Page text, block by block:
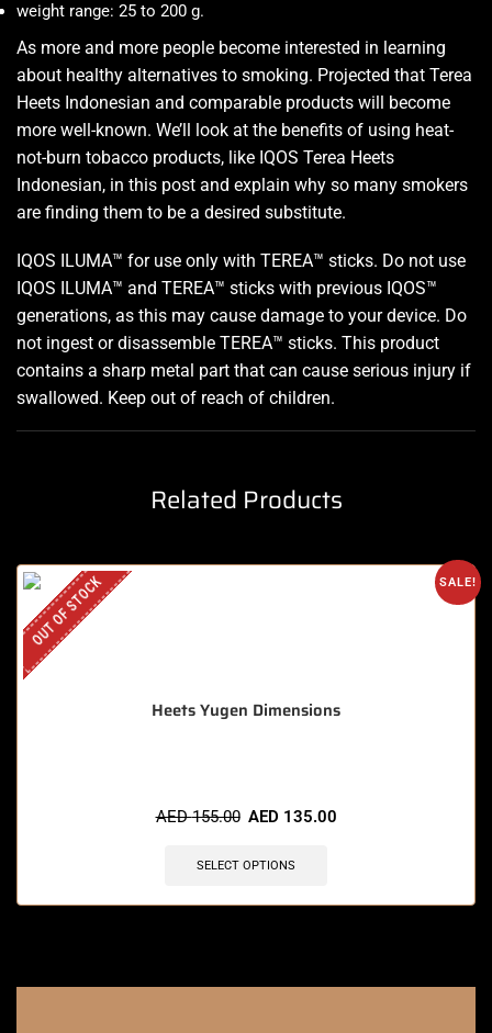
weight range: 25 to 200 g.
As more and more people become interested in learning
about healthy alternatives to smoking. Projected that Terea
Heets Indonesian and comparable products will become
more well-known. We’ll look at the benefits of using heat-
not-burn tobacco products, like IQOS Terea Heets
Indonesian, in this post and explain why so many smokers
are finding them to be a desired substitute.
IQOS ILUMA™ for use only with TEREA™ sticks. Do not use
IQOS ILUMA™ and TEREA™ sticks with previous IQOS™
generations, as this may cause damage to your device. Do
not ingest or disassemble TEREA™ sticks. This product
contains a sharp metal part that can cause serious injury if
swallowed. Keep out of reach of children.
Related Products
SALE!
OUT OF STOCK
Heets Yugen Dimensions
AED155.00 AED 135.00
SELECT OPTIONS